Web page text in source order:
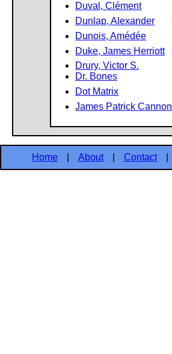
Duval, Clément
Dunlap, Alexander
Dunois, Amédée
Duke, James Herriott
Drury, Victor S.
Dr. Bones
Dot Matrix
James Patrick Cannon
Home About Contact